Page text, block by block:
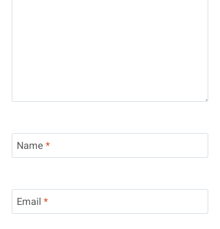
Name *
Email *